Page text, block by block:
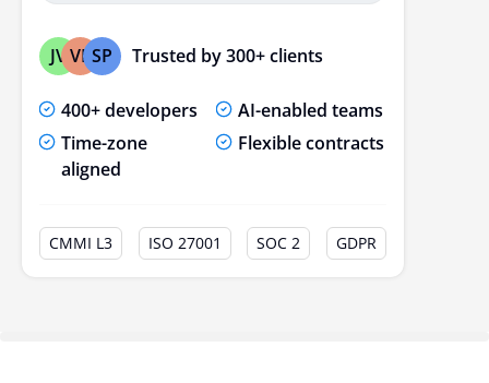
JV VP SP Trusted by 300+ clients
400+ developers
AI-enabled teams
Time-zone
aligned
Flexible contracts
CMMI L3 ISO 27001 SOC 2 GDPR